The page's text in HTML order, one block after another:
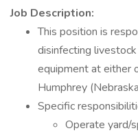
Job Description:
This position is
disinfecting
equipment at either
Humphrey
Specific
Operate yard/